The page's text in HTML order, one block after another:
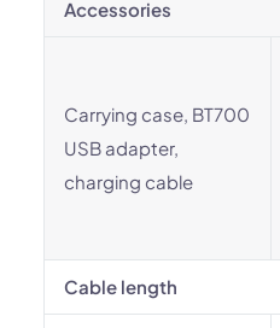
Accessories
Carrying case, BT700
USB adapter,
charging cable
Cable length